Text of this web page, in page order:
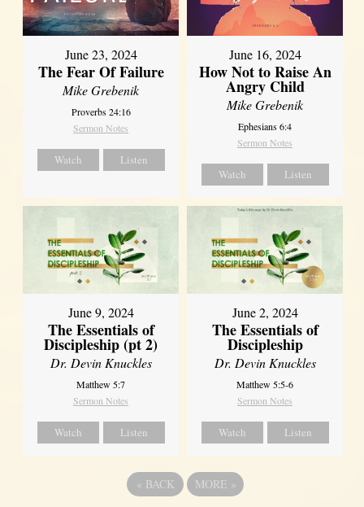
June 23, 2024
The Fear Of Failure
Mike Grebenik
Proverbs 24:16
Sermon Notes
Watch Listen
June 16, 2024
How Not to Raise An
Angry Child
Mike Grebenik
Ephesians 6:4
Sermon Notes
Watch Listen
June 9, 2024
The Essentials of
Discipleship (pt 2)
Dr. Devin Knuckles
Matthew 5:7
Sermon Notes
Watch Listen
June 2, 2024
The Essentials of
Discipleship
Dr. Devin Knuckles
Matthew 5:5-6
Sermon Notes
Watch Listen
« BACK MORE »